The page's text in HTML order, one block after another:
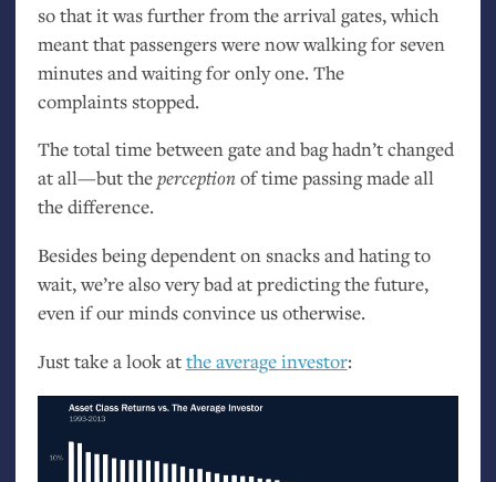
so that it was further from the arrival gates, which
meant that passengers were now walking for seven
minutes and waiting for only one. The
complaints stopped.
The total time between gate and bag hadn’t changed
at all—but theperceptionof time passing made all
the difference.
Besides being dependent on snacks and hating to
wait, we’re also very bad at predicting the future,
even if our minds convince us otherwise.
Just take a look atthe average investor: